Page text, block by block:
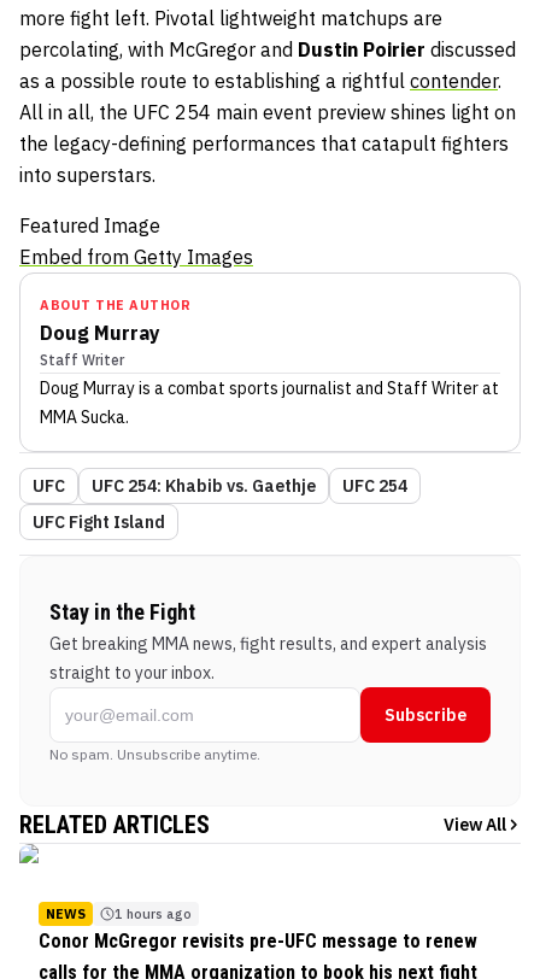
more fight left. Pivotal lightweight matchups are
percolating, with McGregor and Dustin Poirier discussed
as a possible route to establishing a rightful contender.
All in all, the UFC 254 main event preview shines light on
the legacy-defining performances that catapult fighters
into superstars.
Featured Image
Embed from Getty Images
ABOUT THE AUTHOR
Doug Murray
Staff Writer
Doug Murrayis a combat sports journalist and Staff Writerat
MMA Sucka.
UFC UFC 254: Khabib vs. Gaethje
UFC 254
UFC Fight Island
Stay in the Fight
Get breaking MMA news, fight results, and expert analysis
straight to your inbox.
Subscribe
No spam. Unsubscribe anytime.
RELATED ARTICLES View All
NEWS 1 hours ago
Conor McGregor revisits pre-UFC message to renew
calls for the MMA organization to book his next fight